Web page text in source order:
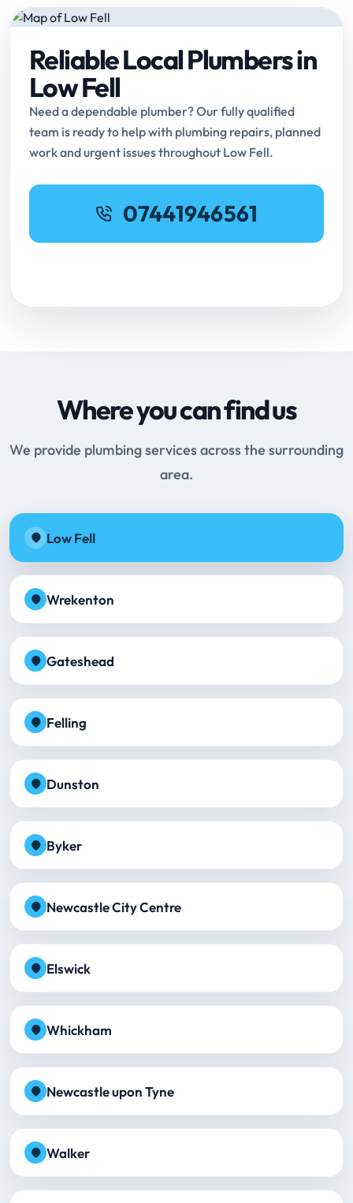
Reliable Local Plumbers in
Low Fell
Need a dependable plumber? Our fully qualified
team is ready to help with plumbing repairs, planned
work and urgent issues throughout Low Fell.
07441946561
Where you can find us
We provide plumbing services across the surrounding
area.
Low Fell
Wrekenton
Gateshead
Felling
Dunston
Byker
Newcastle City Centre
Elswick
Whickham
Newcastle upon Tyne
Walker